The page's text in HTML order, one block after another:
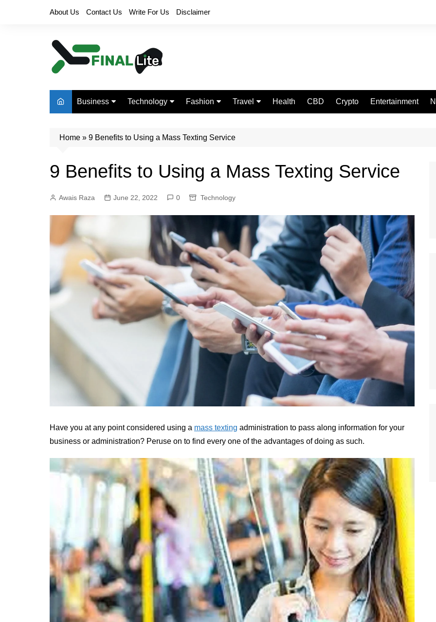
About Us Contact Us Write For Us Disclaimer
Business
Real Estate
Technology Fashion
Life Style
Travel Health CBD Crypto Entertainment
Home » 9 Benefits to Using a Mass Texting Service
9 Benefits to Using a Mass Texting Service
Awais Raza June 22, 2022 0 Technology
Have you at any point considered using a mass texting administration to pass along information for your
business or administration? Peruse on to find every one of the advantages of doing as such.